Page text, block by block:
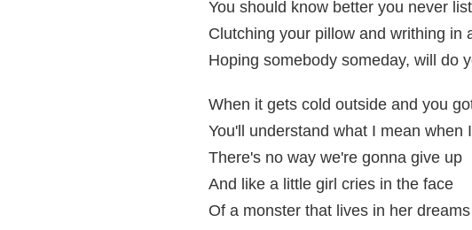
You should know better you never
Clutching your pillow and writhing in
Hoping somebody someday, will do
When it gets cold outside and you
You'll understand what I mean when
There's no way we're gonna give up
And like a little girl cries in the face
Of a monster that lives in her dreams